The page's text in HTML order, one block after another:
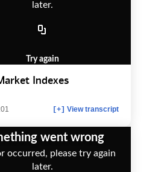
Indexes
[+] View transcript
later.
Try again
went wrong
occurred, please try again
later.